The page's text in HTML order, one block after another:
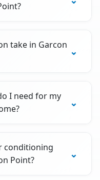
take in Garcon
I need for my
conditioning
Point?